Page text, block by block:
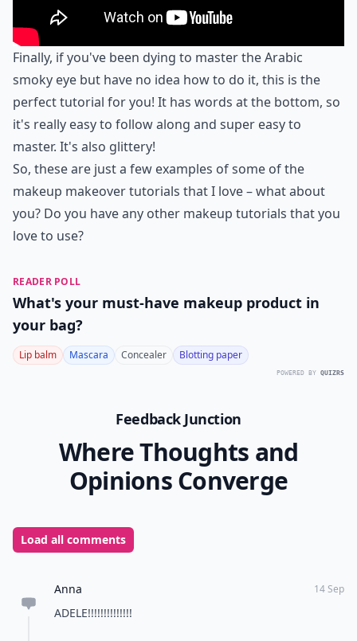
Finally, if you've been dying to master the Arabic
smoky eye but have no idea how to do it, this is the
perfect tutorial for you! It has words at the bottom, so
it's really easy to follow along and super easy to
master. It's also glittery!
So, these are just a few examples of some of the
makeup makeover tutorials that I love – what about
you? Do you have any other makeup tutorials that you
love to use?
READER POLL
What's your must-have makeup product in
your bag?
Lip balm Mascara Concealer Blotting paper
POWERED BY QUIZRS
Feedback Junction
Where Thoughts and
Opinions Converge
Load all comments
Anna 14 Sep
ADELE!!!!!!!!!!!!!!